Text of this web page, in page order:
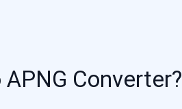
Converter?